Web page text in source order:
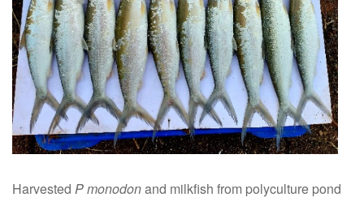
Harvested P monodonand milkfish from polyculture pond